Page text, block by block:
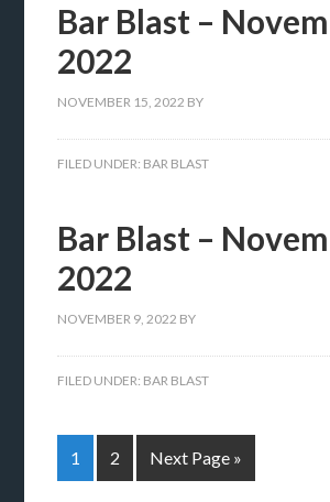
Bar Blast –
2022
NOVEMBER 15, 2022 BY
FILED UNDER: BAR BLAST
Bar Blast –
2022
NOVEMBER 9, 2022 BY
FILED UNDER: BAR BLAST
1 2 Next Page »